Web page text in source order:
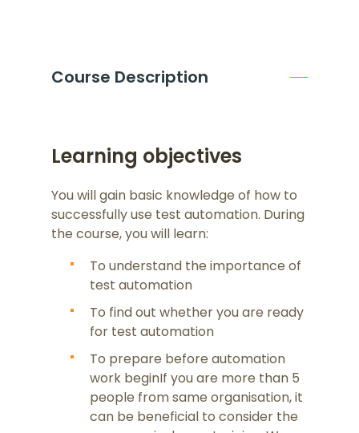
Course Description
Learning objectives
You will gain basic knowledge of how to
successfully use test automation. During
the course, you will learn:
To understand the importance of
test automation
To find out whether you are ready
for test automation
To prepare before automation
work beginIf you are more than 5
people from same organisation, it
can be beneficial to consider the